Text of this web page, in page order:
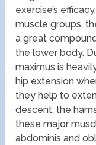
exercise’s
muscle groups,
a great
the lower body.
maximus is
hip extension
they help to
descent, the
these major
abdominis and